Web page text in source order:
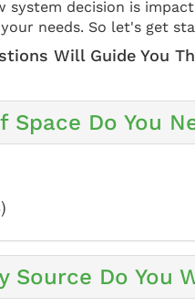
system decision is
needs. So let's get
Will Guide You
Space Do You
Source Do You